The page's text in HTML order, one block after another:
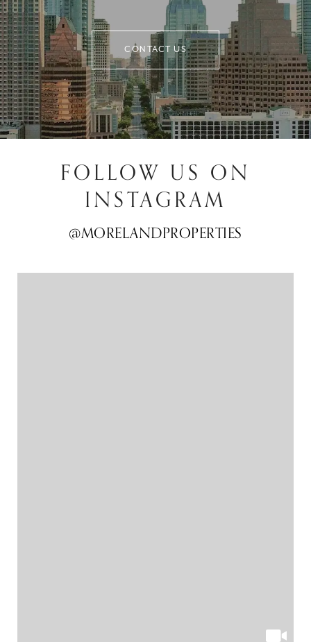
CONTACT US
FOLLOW US ON
INSTAGRAM
@MORELANDPROPERTIES
@MORELANDPROPERTIES
@MORELANDPROPERTIES